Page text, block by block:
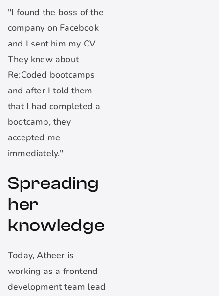
"I found the boss of the
company on Facebook
and I sent him my CV.
They knew about
Re:Coded bootcamps
and after I told them
that I had completed a
bootcamp, they
accepted me
immediately."
Spreading
her
knowledge
Today, Atheer is
working as a frontend
development team lead